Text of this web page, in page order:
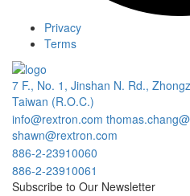
Privacy
Terms
7 F., No. 1, Jinshan N. Rd.,
Taiwan (R.O.C.)
info@rextron.com
shawn@rextron.com
886-2-23910060
886-2-23910061
Subscribe to Our Newsletter